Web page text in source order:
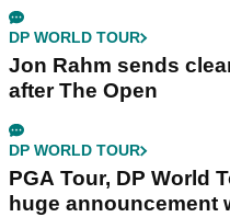
DP WORLD TOUR
Jon Rahm sends
after The Open
DP WORLD TOUR
PGA Tour, DP World
huge announcement